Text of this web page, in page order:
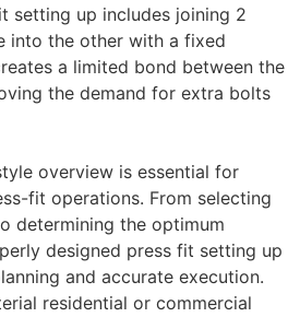
setting up includes joining 2
into the other with a fixed
a limited bond between the
the demand for extra bolts
overview is essential for
fit operations. From selecting
determining the optimum
designed press fit setting up
and accurate execution.
residential or commercial